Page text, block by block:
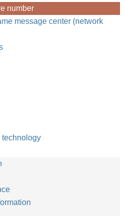
number
message center (network
technology